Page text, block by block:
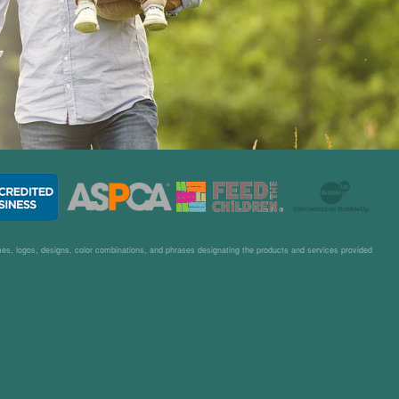
logos, designs, color combinations, and phrases designating the products and services provided